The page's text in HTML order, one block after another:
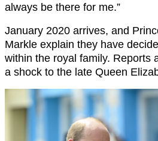
always be there for me.”
January 2020 arrives, and
Markle explain they have
within the royal family. Reports
a shock to the late Queen